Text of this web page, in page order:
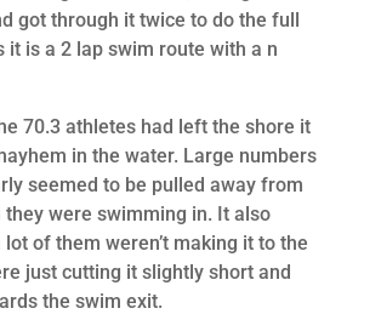
got through it twice to do the full
it is a 2 lap swim route with a n
70.3 athletes had left the shore it
in the water. Large numbers
seemed to be pulled away from
were swimming in. It also
of them weren’t making it to the
just cutting it slightly short and
the swim exit.